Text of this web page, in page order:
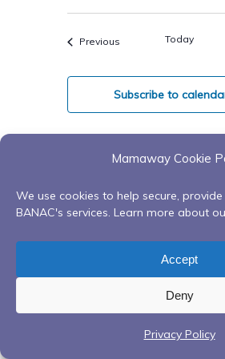
Mamaway Cookie
We use cookies to help secure,
BANAC's services. Learn more about
Accept
Deny
Privacy Policy
Select
date.
PreviousEvents Today
Subscribe to